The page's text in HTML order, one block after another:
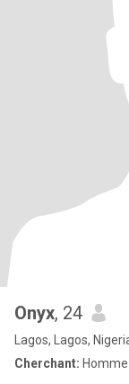
Onyx, 24
Lagos, Lagos,
Cherchant: